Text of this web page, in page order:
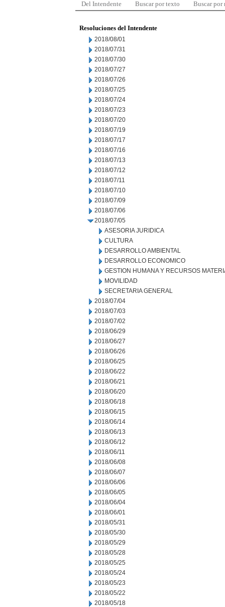
Del Intendente Buscar por texto Buscar por
Resoluciones del Intendente
2018/08/01
2018/07/31
2018/07/30
2018/07/27
2018/07/26
2018/07/25
2018/07/24
2018/07/23
2018/07/20
2018/07/19
2018/07/17
2018/07/16
2018/07/13
2018/07/12
2018/07/11
2018/07/10
2018/07/09
2018/07/06
2018/07/05
ASESORIA JURIDICA
CULTURA
DESARROLLO AMBIENTAL
DESARROLLO ECONOMICO
GESTION HUMANA Y RECURSOS
MOVILIDAD
SECRETARIA GENERAL
2018/07/04
2018/07/03
2018/07/02
2018/06/29
2018/06/27
2018/06/26
2018/06/25
2018/06/22
2018/06/21
2018/06/20
2018/06/18
2018/06/15
2018/06/14
2018/06/13
2018/06/12
2018/06/11
2018/06/08
2018/06/07
2018/06/06
2018/06/05
2018/06/04
2018/06/01
2018/05/31
2018/05/30
2018/05/29
2018/05/28
2018/05/25
2018/05/24
2018/05/23
2018/05/22
2018/05/18